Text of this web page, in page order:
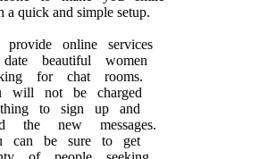
a quick and simple setup.
provide online services
beautiful women
for chat rooms.
will not be charged
to sign up and
the new messages.
can be sure to get